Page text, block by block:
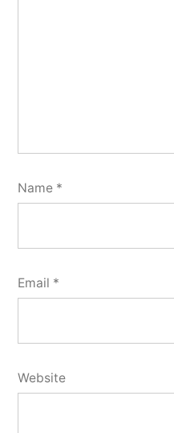
Name *
Email *
Website